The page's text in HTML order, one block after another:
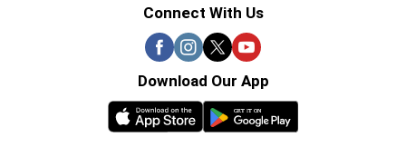
Connect With Us
Download Our App